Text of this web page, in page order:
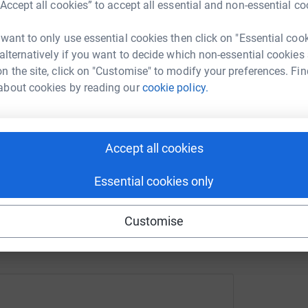
all cookies” to accept all essential and non-essential
to only use essential cookies then click on "Essential
if you want to decide which non-essential cookies
the site, click on "Customise" to modify your preferences.
cookies by reading ourcookie policy.
Accept all cookies
Essential cookies only
Customise
LinkedIn X Email
turner- Copy link
sharing this link on:
A